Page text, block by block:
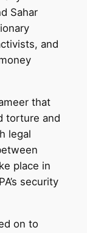
Sahar
and
that
torture and
legal
place in
security
on to